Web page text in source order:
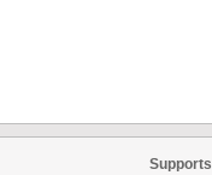
Supports